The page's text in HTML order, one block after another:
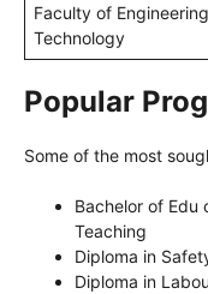
Faculty of
Technology
Popular
Some of the most
Bachelor of Edu
Teaching
Diploma in
Diploma in